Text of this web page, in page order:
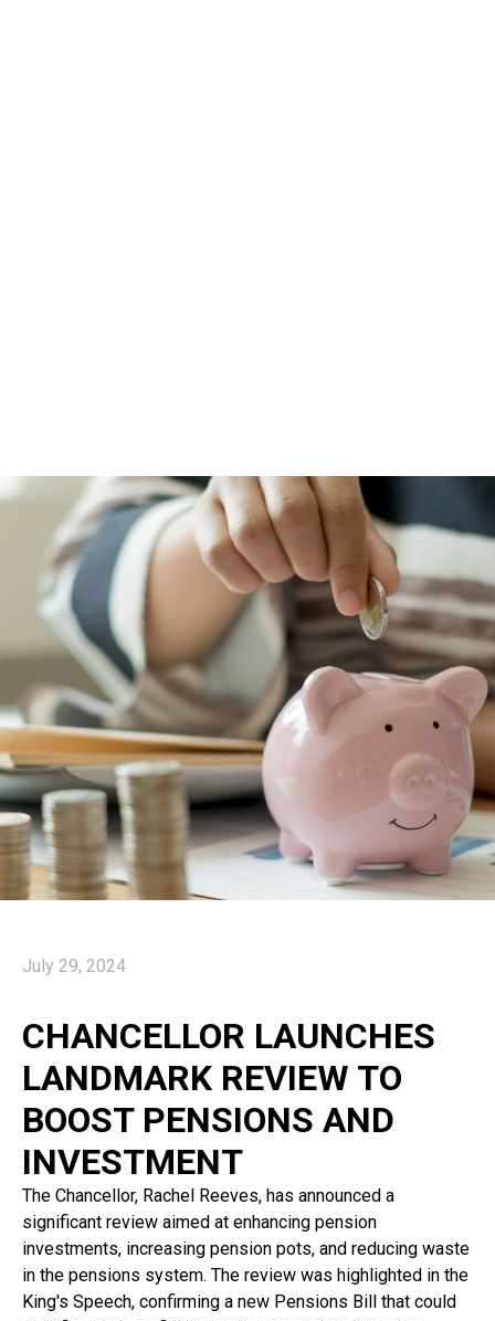
July 29, 2024
CHANCELLOR LAUNCHES
LANDMARK REVIEW TO
BOOST PENSIONS AND
INVESTMENT
The Chancellor, Rachel Reeves, has announced a
significant review aimed at enhancing pension
investments, increasing pension pots, and reducing waste
in the pensions system. The review was highlighted in the
King's Speech, confirming a new Pensions Bill that could